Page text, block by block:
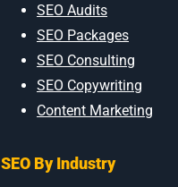
SEO Audits
SEO Packages
SEO Consulting
SEO Copywriting
Content Marketing
SEO By Industry